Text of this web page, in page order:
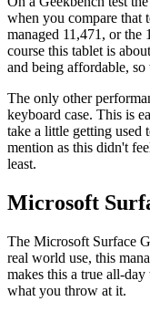
when you compare that
managed 11,471, or
course this tablet is
and being affordable, so
The only other
keyboard case. This is
take a little getting used
mention as this didn't
least.
Microsoft
The Microsoft Surface
real world use, this
makes this a true all-
what you throw at it.